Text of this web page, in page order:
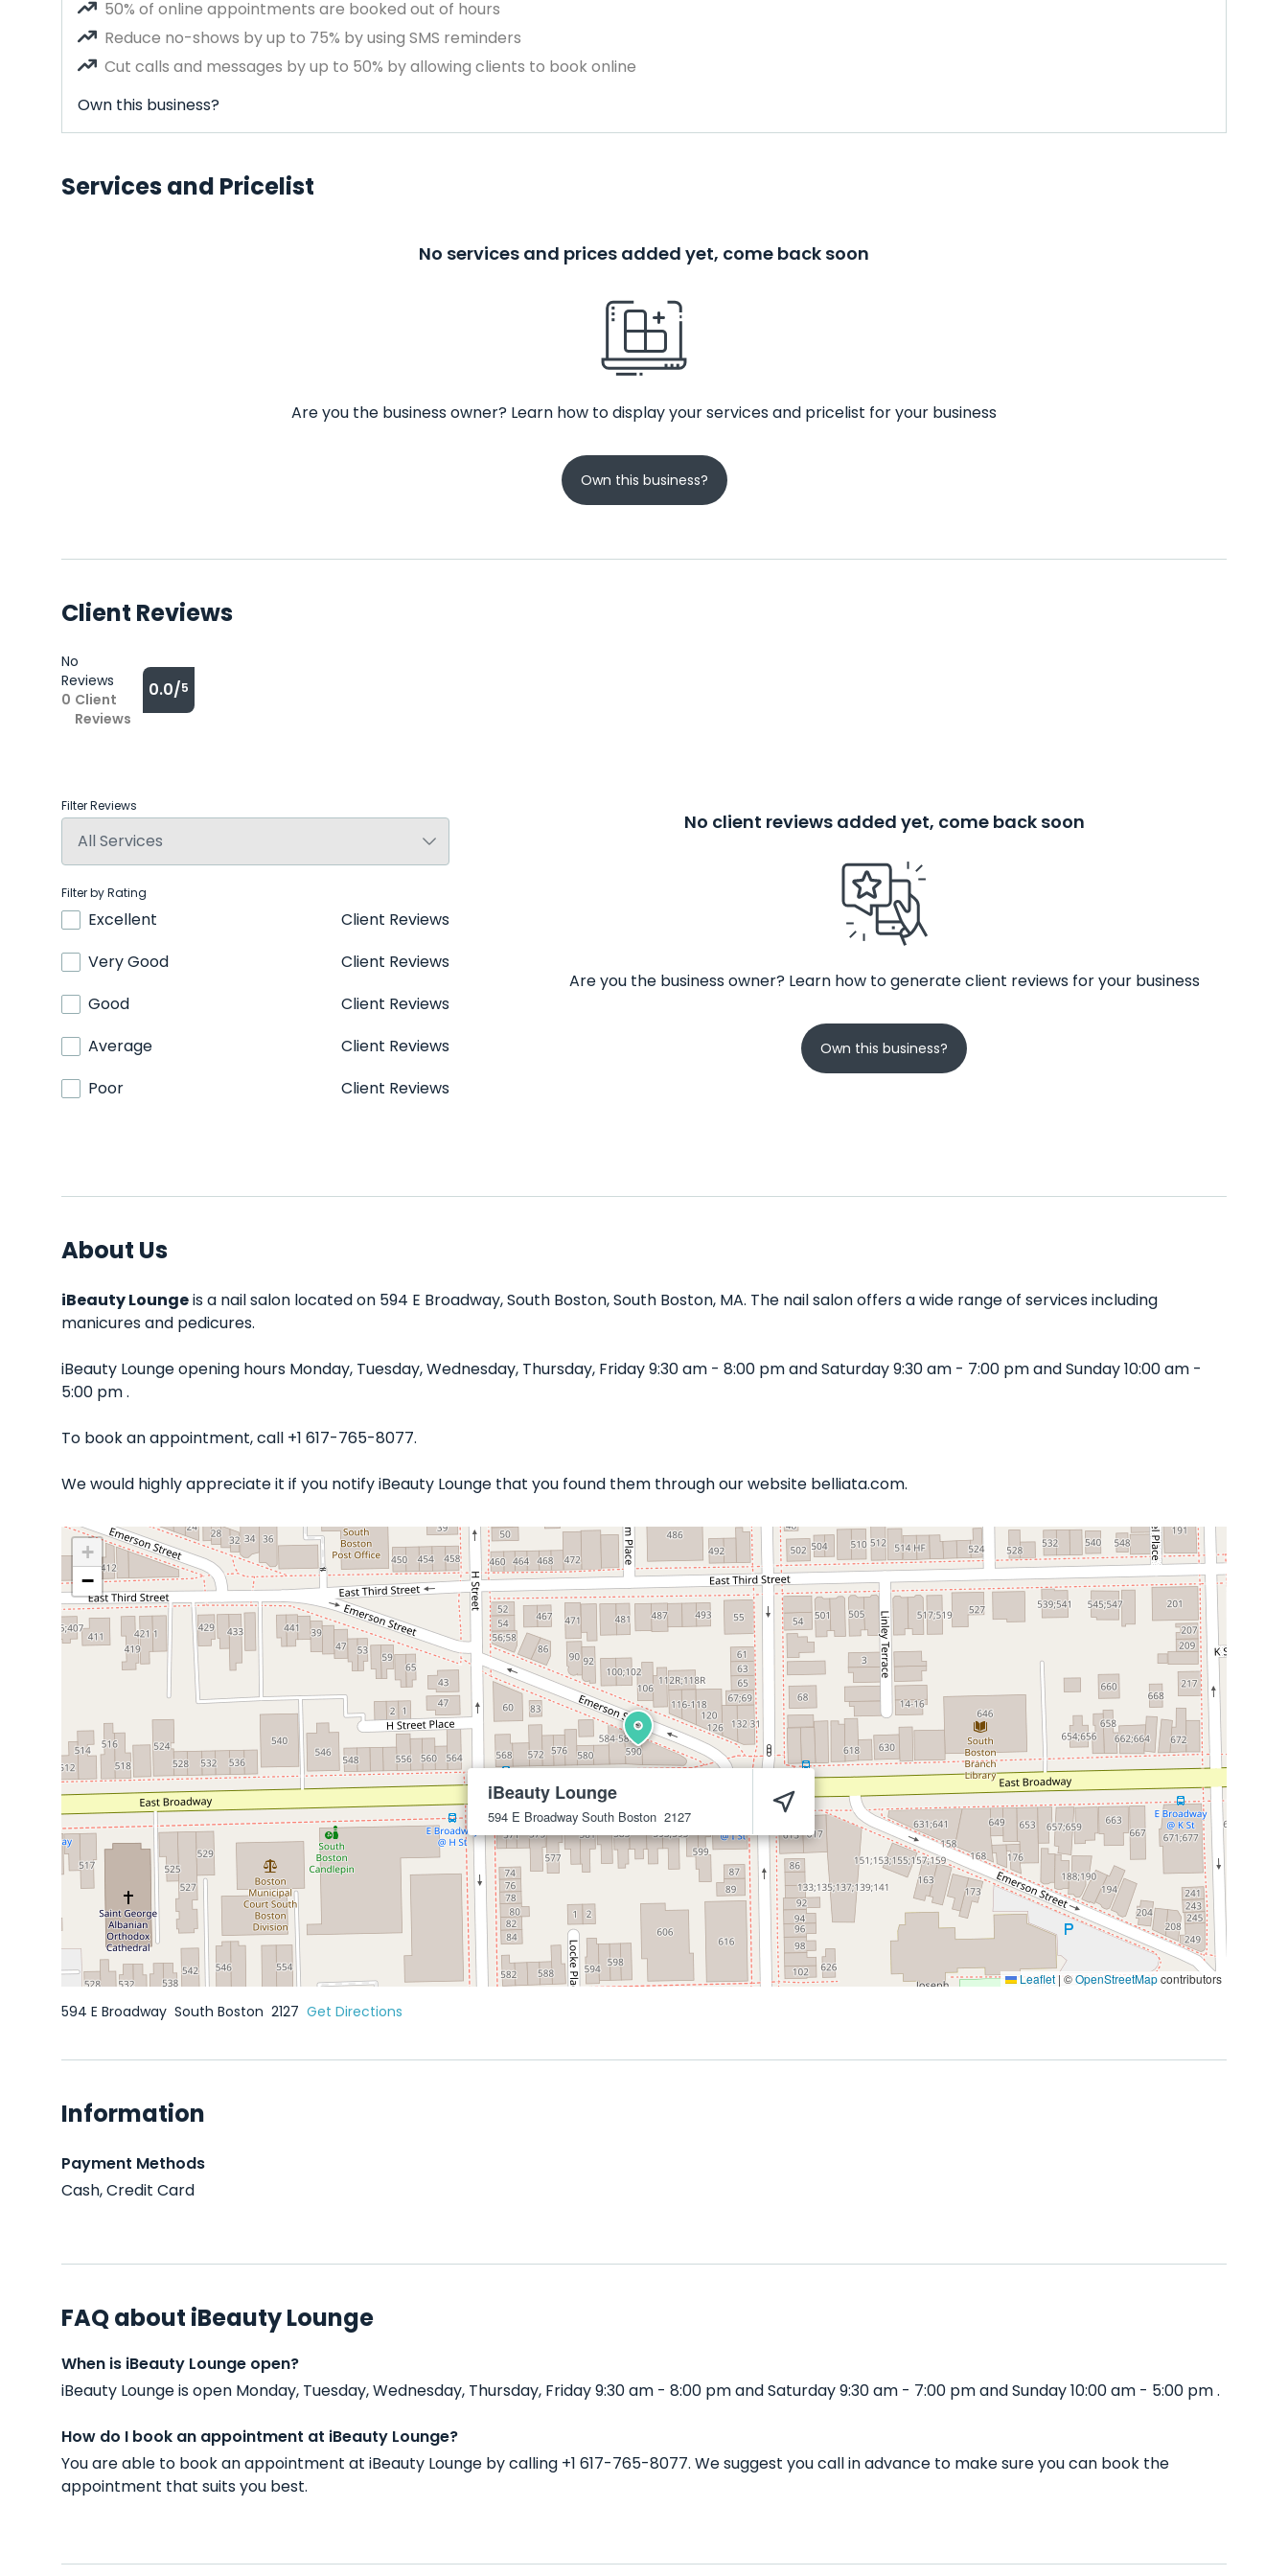
50% of online appointments are booked out of hours
Reduce no-shows by up to 75% by using SMS reminders
Cut calls and messages by up to 50% by allowing clients to book online
Own this business?
Services and Pricelist
No services and prices added yet, come back soon
Are you the business owner? Learn how to display your services and pricelist for your business
Own this business?
Client Reviews
No
Reviews
0 Client
Reviews
0.0/5
Filter Reviews
Filter by Rating
Excellent
Client Reviews
Very Good
Client Reviews
Good
Client Reviews
Average
Client Reviews
Poor
Client Reviews
No client reviews added yet, come back soon
Are you the business owner? Learn how to generate client reviews for your business
Own this business?
About Us
iBeauty Loungeis a nail salon located on 594 E Broadway, South Boston, South Boston, MA. The nail salon offers a wide range of services including
manicures and pedicures.
iBeauty Lounge opening hours Monday, Tuesday, Wednesday, Thursday, Friday 9:30 am - 8:00 pm and Saturday 9:30 am - 7:00 pm and Sunday 10:00 am -
5:00 pm .
To book an appointment, call +1 617-765-8077.
We would highly appreciate it if you notify iBeauty Lounge that you found them through our website belliata.com.
iBeauty Lounge
594 E Broadway South Boston 2127
+
−
Leaflet | ©OpenStreetMapcontributors
594 E Broadway South Boston 2127 Get Directions
Information
Payment Methods
Cash, Credit Card
FAQ about iBeauty Lounge
When is iBeauty Lounge open?
iBeauty Lounge is open Monday, Tuesday, Wednesday, Thursday, Friday 9:30 am - 8:00 pm and Saturday 9:30 am - 7:00 pm and Sunday 10:00 am - 5:00 pm .
How do I book an appointment at iBeauty Lounge?
You are able to book an appointment at iBeauty Lounge by calling +1 617-765-8077. We suggest you call in advance to make sure you can book the
appointment that suits you best.